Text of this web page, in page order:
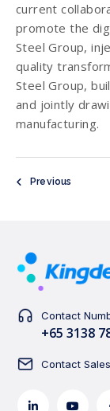
current
promote the
Steel Group,
quality
Steel Group,
and jointly
manufacturing.
Previous
Contact
+65 3138
Contact Sales